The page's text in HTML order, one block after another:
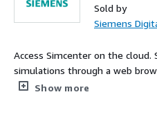
Sold by
Siemens
Access Simcenter on the cloud.
simulations through a web
configuration and simple
Show more